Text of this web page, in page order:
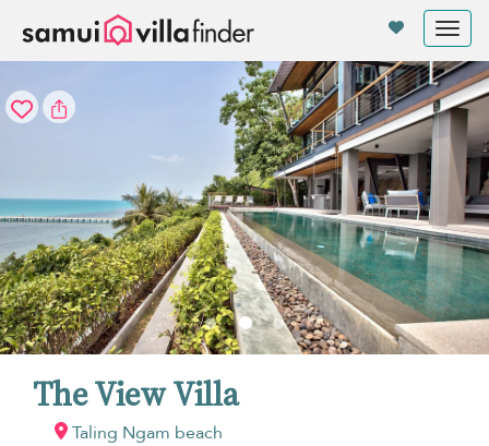
The View Villa
Taling Ngam beach
Your cookie settings